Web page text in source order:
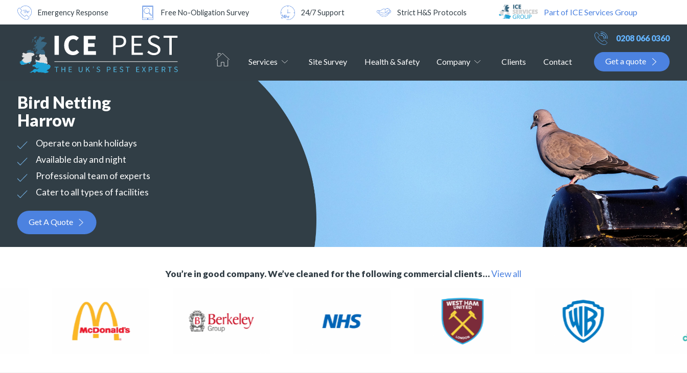
Emergency Response Free No-Obligation Survey 24/7 Support Strict H&S Protocols Part of ICE Services Group
Services Site Survey Health & Safety Company Clients Contact
0208 066 0360
Get a quote
Bird Netting
Harrow
Operate on bank holidays
Available day and night
Professional team of experts
Cater to all types of facilities
Get A Quote
You’re in good company. We’ve cleaned for the following commercial clients…View all